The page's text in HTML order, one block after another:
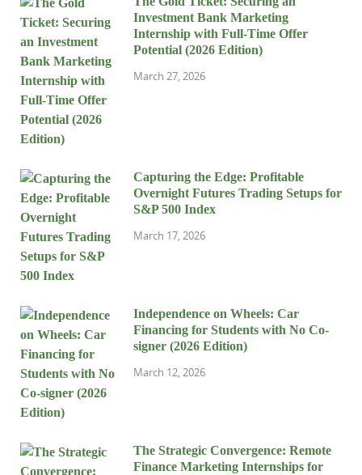
Investment Bank Marketing
Internship with Full-Time Offer
Potential (2026 Edition)
March 27, 2026
Capturing the Edge: Profitable
Overnight Futures Trading Setups for
S&P 500 Index
March 17, 2026
Independence on Wheels: Car
Financing for Students with No Co-
signer (2026 Edition)
March 12, 2026
The Strategic Convergence: Remote
Finance Marketing Internships for